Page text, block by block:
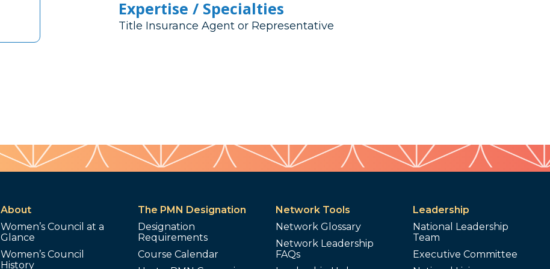
Expertise / Specialties
Title Insurance Agent or Representative
About
Women’s Council at a
Glance
Women’s Council
History
The PMN Designation
Designation
Requirements
Course Calendar
Network Tools
Network Glossary
Network Leadership
FAQs
Leadership
National Leadership
Team
Executive Committee